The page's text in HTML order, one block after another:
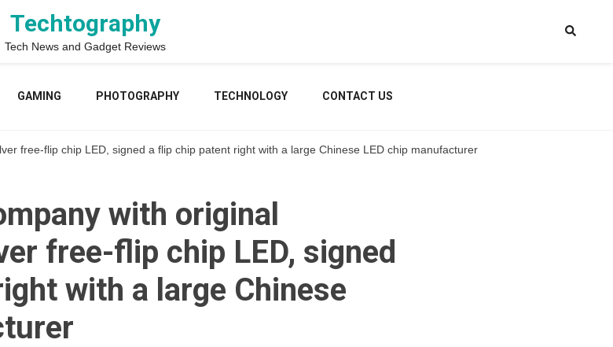
Techtography
Tech News and Gadget Reviews
GAMING PHOTOGRAPHY TECHNOLOGY CONTACT US
free-flip chip LED, signed a flip chip patent right with a large Chinese LED chip manufacturer
with original
free-flip chip LED, signed
with a large Chinese